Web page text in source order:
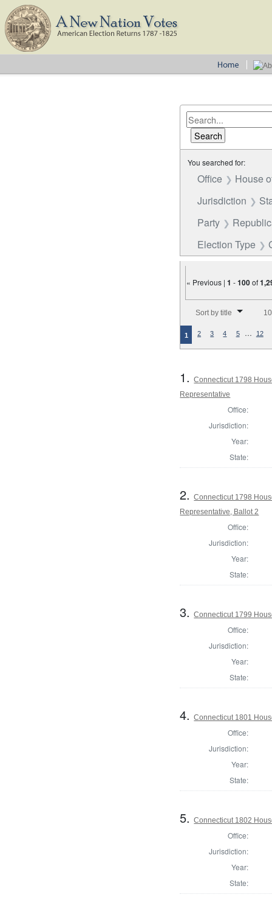
You searched for:
Office
House
Jurisdiction
Party
Election Type
« Previous |1 -100of
Sort by title
1 2 3 4 5 … 12
1.Connecticut 1798
Representative
Office:
Jurisdiction:
Year:
State:
2.Connecticut 1798
Representative, Ballot 2
Office:
Jurisdiction:
Year:
State:
3.Connecticut 1799
Office:
Jurisdiction:
Year:
State:
4.Connecticut 1801
Office:
Jurisdiction:
Year:
State:
5.Connecticut 1802
Office:
Jurisdiction:
Year:
State: